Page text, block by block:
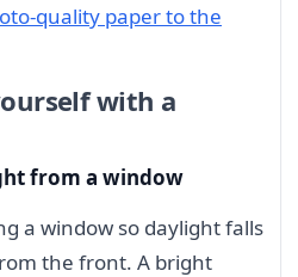
quality paper to the
with a
from a window
a window so daylight falls
the front. A bright